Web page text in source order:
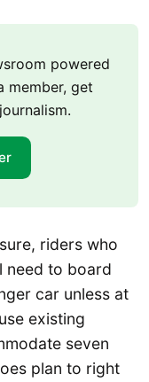
powered
member, get
riders who
need to board
car unless at
existing
seven
plan to right